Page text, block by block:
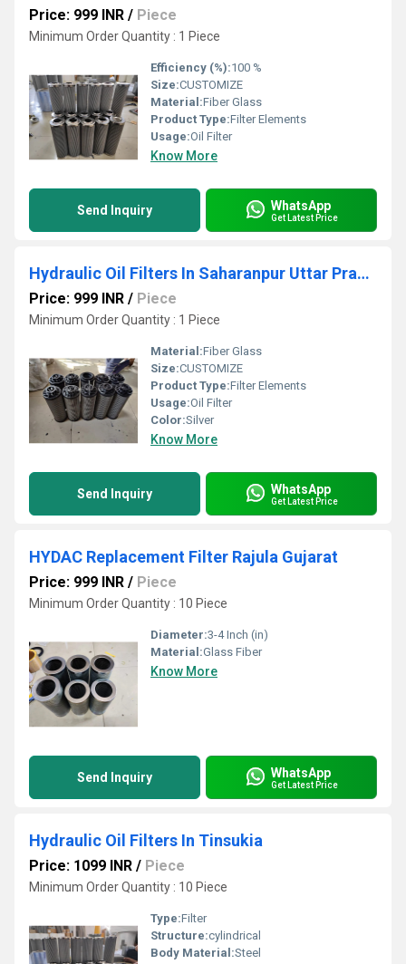
Price: 999 INR / Piece
Minimum Order Quantity : 1 Piece
Efficiency (%):100 %
Size:CUSTOMIZE
Material:Fiber Glass
Product Type:Filter Elements
Usage:Oil Filter
Know More
Send Inquiry WhatsApp
Get Latest Price
Hydraulic Oil Filters In Saharanpur Uttar Pradesh
Price: 999 INR / Piece
Minimum Order Quantity : 1 Piece
Material:Fiber Glass
Size:CUSTOMIZE
Product Type:Filter Elements
Usage:Oil Filter
Color:Silver
Know More
Send Inquiry WhatsApp
Get Latest Price
HYDAC Replacement Filter Rajula Gujarat
Price: 999 INR / Piece
Minimum Order Quantity : 10 Piece
Diameter:3-4 Inch (in)
Material:Glass Fiber
Know More
Send Inquiry WhatsApp
Get Latest Price
Hydraulic Oil Filters In Tinsukia
Price: 1099 INR / Piece
Minimum Order Quantity : 10 Piece
Type:Filter
Structure:cylindrical
Body Material:Steel